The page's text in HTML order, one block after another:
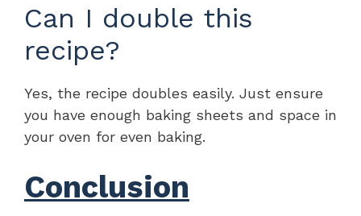
Can I double this
recipe?
Yes, the recipe doubles easily. Just ensure
you have enough baking sheets and space in
your oven for even baking.
Conclusion